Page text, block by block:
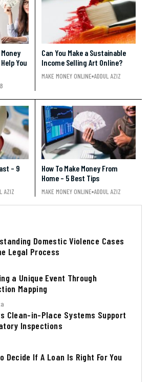
You
Can You Make a Sustainable
Income Selling Art Online?
MAKE MONEY ONLINE ADDUL AZIZ
– 9
AZIZ
How To Make Money From
Home – 5 Best Tips
MAKE MONEY ONLINE ADDUL AZIZ
Domestic Violence Cases
Legal Process
a Unique Event Through
Mapping
Clean-in-Place Systems Support
Inspections
Decide If A Loan Is Right For You